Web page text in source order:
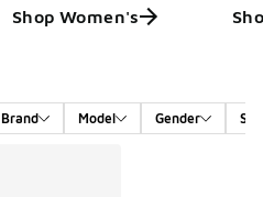
Shop Women's
Brand Model Gender